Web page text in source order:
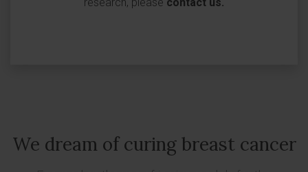
We dream of curing breast cancer